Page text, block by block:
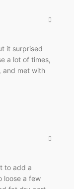
it surprised
a lot of times,
and met with
to add a
loose a few